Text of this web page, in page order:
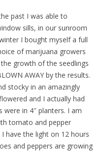
past I was able to
sills, in our sunroom
I bought myself a full
of marijuana growers
growth of the seedlings
AWAY by the results.
stocky in an amazingly
and I actually had
in 4″ planters. I am
tomato and pepper
have the light on 12 hours
and peppers are growing